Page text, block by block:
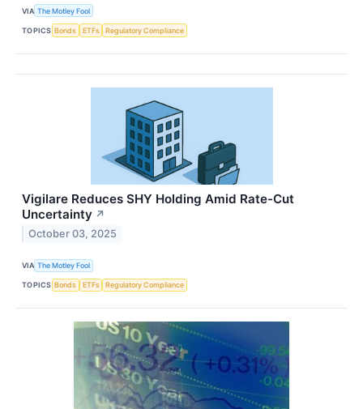
VIA The Motley Fool
TOPICS Bonds ETFs Regulatory Compliance
Vigilare Reduces SHY Holding Amid Rate-Cut
Uncertainty ↗
October 03, 2025
VIA The Motley Fool
TOPICS Bonds ETFs Regulatory Compliance